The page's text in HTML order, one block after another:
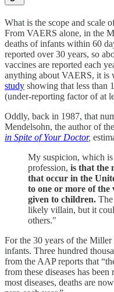
What is the scope and scale
From VAERS alone, in the
deaths of infants within 60
reported over 30 years, so
vaccines are reported each
anything about VAERS, it is
study showing that less than
(under-reporting factor of at
Oddly, back in 1987, that
Mendelsohn, the author of
in Spite of Your Doctor,
My suspicion, which
profession, is that the
that occur in the
to one or more of the
given to children.
likely villain, but it
others."
For the 30 years of the
infants. Three hundred
from the AAP reports that
from these diseases has
most diseases, deaths are